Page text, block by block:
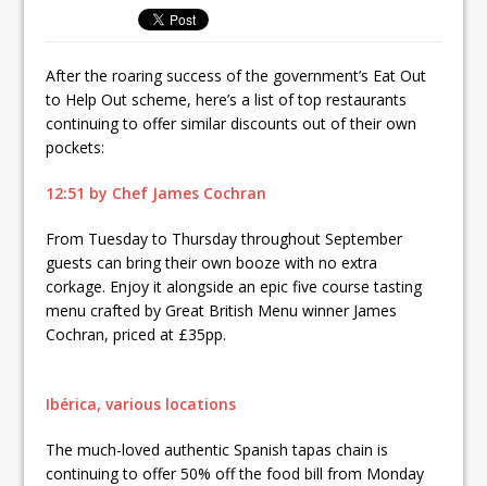
Ello Group Secures £16.5m HSCB Facility
After the roaring success of the government’s Eat Out
to Help Out scheme, here’s a list of top restaurants
continuing to offer similar discounts out of their own
pockets:
12:51 by Chef James Cochran
From Tuesday to Thursday throughout September
guests can bring their own booze with no extra
corkage. Enjoy it alongside an epic five course tasting
menu crafted by Great British Menu winner James
Cochran, priced at £35pp.
Ibérica, various locations
The much-loved authentic Spanish tapas chain is
continuing to offer 50% off the food bill from Monday